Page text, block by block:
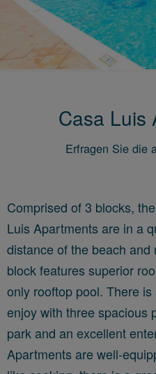
Casa Luis
Erfragen Sie die
Comprised of 3 blocks,
Luis Apartments are in a
distance of the beach
block features superior
only rooftop pool. There
enjoy with three spacious
park and an excellent
Apartments are well-